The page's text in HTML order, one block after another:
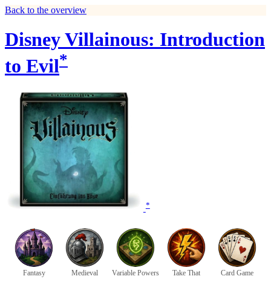
Back to the overview
Disney Villainous: Introduction
to Evil*
*
Fantasy Medieval Variable Powers Take That Card Game